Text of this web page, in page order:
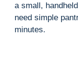
a small,
need simple
minutes.